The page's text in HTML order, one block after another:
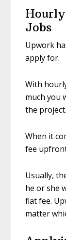
Jobs
Upwork
apply for.
With
much you
the project.
When it
fee
Usually,
he or she
flat fee.
matter